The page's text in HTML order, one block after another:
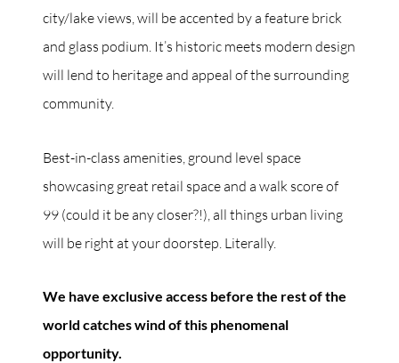
city/lake views, will be accented by a feature brick
and glass podium. It’s historic meets modern design
will lend to heritage and appeal of the surrounding
community.
Best-in-class amenities, ground level space
showcasing great retail space and a walk score of
99 (could it be any closer?!), all things urban living
will be right at your doorstep. Literally.
We have exclusive access before the rest of the
world catches wind of this phenomenal
opportunity.